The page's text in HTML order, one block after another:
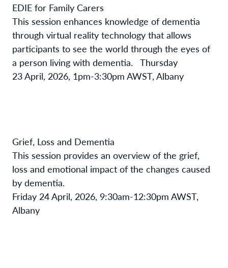
EDIE for Family Carers
This session enhances knowledge of dementia
through virtual reality technology that allows
participants to see the world through the eyes of
a person living with dementia. Thursday
23 April, 2026, 1pm-3:30pm AWST, Albany
Grief, Loss and Dementia
This session provides an overview of the grief,
loss and emotional impact of the changes caused
by dementia.
Friday 24 April, 2026, 9:30am-12:30pm AWST,
Albany